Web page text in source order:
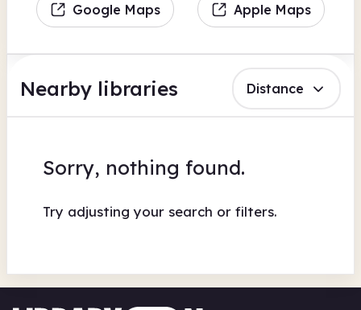
Google Maps Apple Maps
Nearby libraries Distance
Sorry, nothing found.
Try adjusting your search or filters.